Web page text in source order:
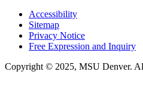
Accessibility
Sitemap
Privacy Notice
Free Expression and Inquiry
Copyright © 2025, MSU Denver.